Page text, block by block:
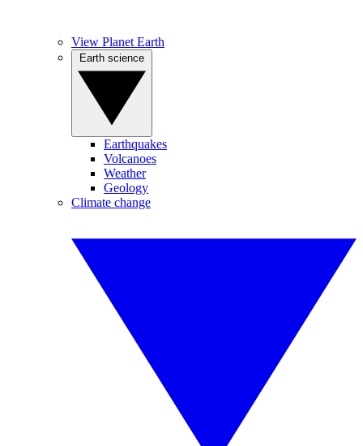
View Planet Earth
Earthquakes
Volcanoes
Weather
Geology
Climate change